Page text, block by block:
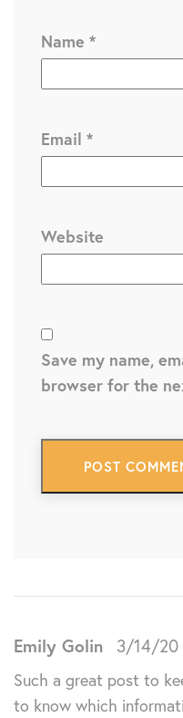
Name *
Email *
Website
Save my name,
browser for the
Emily Golin 3/14/20
Such a great post to
to know which